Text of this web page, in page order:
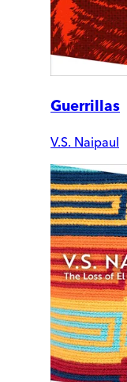
Guerrillas
V.S. Naipaul